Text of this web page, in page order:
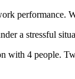
performance.
a stressful
with 4 people.